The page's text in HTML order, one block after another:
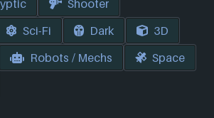
Shooter
Sci-Fi Dark
3D
Robots / Mechs
Space